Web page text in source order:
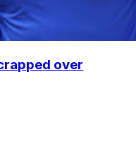
over